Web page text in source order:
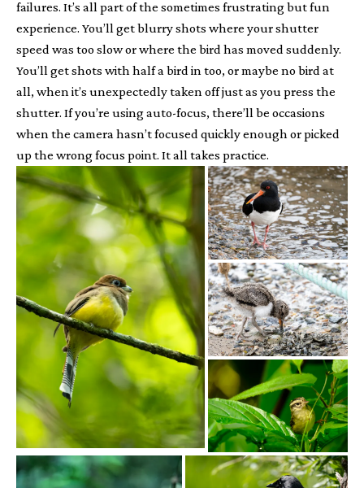
failures. It’s all part of the sometimes frustrating but fun
experience. You’ll get blurry shots where your shutter
speed was too slow or where the bird has moved suddenly.
You’ll get shots with half a bird in too, or maybe no bird at
all, when it’s unexpectedly taken off just as you press the
shutter. If you’re using auto-focus, there’ll be occasions
when the camera hasn’t focused quickly enough or picked
up the wrong focus point. It all takes practice.